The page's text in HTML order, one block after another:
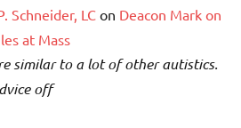
Schneider, LC on Deacon Mark on
at Mass
similar to a lot of other autistics.
off